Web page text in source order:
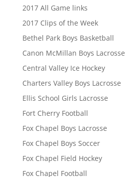
2017 All Game links
2017 Clips of the Week
Bethel Park Boys Basketball
Canon McMillan Boys Lacrosse
Central Valley Ice Hockey
Charters Valley Boys Lacrosse
Ellis School Girls Lacrosse
Fort Cherry Football
Fox Chapel Boys Lacrosse
Fox Chapel Boys Soccer
Fox Chapel Field Hockey
Fox Chapel Football